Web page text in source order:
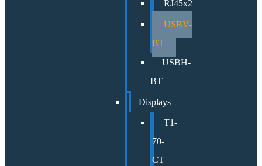
RJ45x2
USBV-
BT
USBH-
BT
Displays
T1-
70-
CT